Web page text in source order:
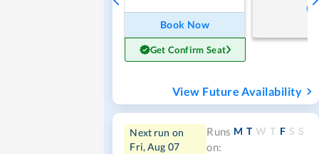
Book Now
Get Confirm Seat
View Future Availability
Next run on
Fri, Aug 07
Runs
on:
M T W T F S S